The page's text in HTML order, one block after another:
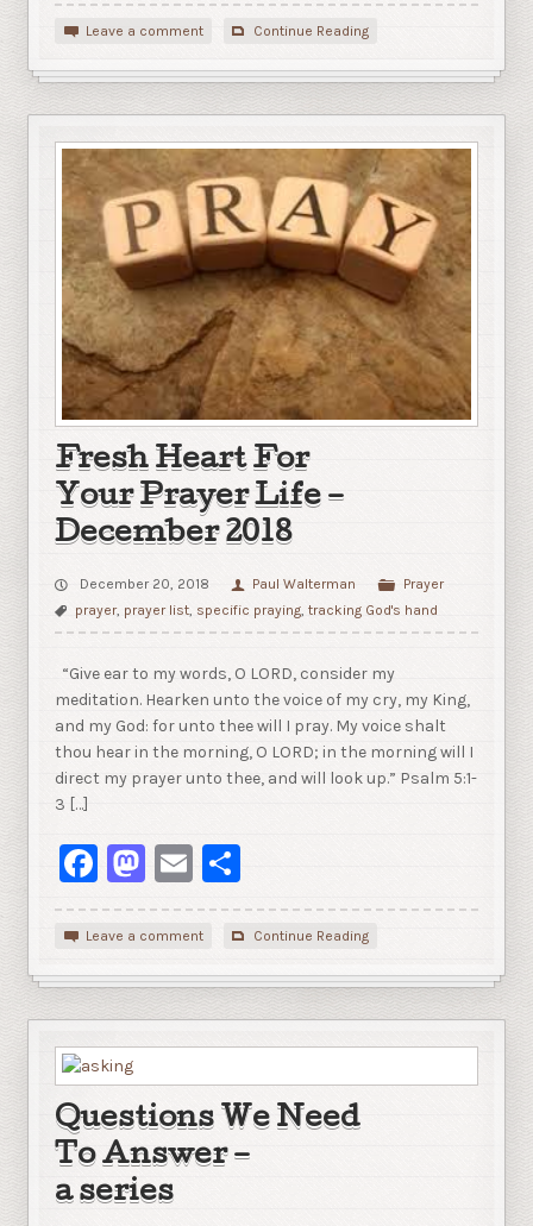
Leave a comment Continue Reading
Fresh Heart For
Your Prayer Life –
December 2018
December 20, 2018 Paul Walterman
Prayer
prayer, prayer list, specific praying, tracking God's hand
“Give ear to my words, O LORD, consider my
meditation. Hearken unto the voice of my cry, my King,
and my God: for unto thee will I pray. My voice shalt
thou hear in the morning, O LORD; in the morning will I
direct my prayer unto thee, and will look up.” Psalm 5:1-
3 […]
Facebook
Mastodon
Email
Leave a comment Continue Reading
Questions We Need
To Answer –
a series